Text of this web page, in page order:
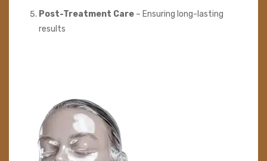
Post-Treatment Care – Ensuring long-lasting
results